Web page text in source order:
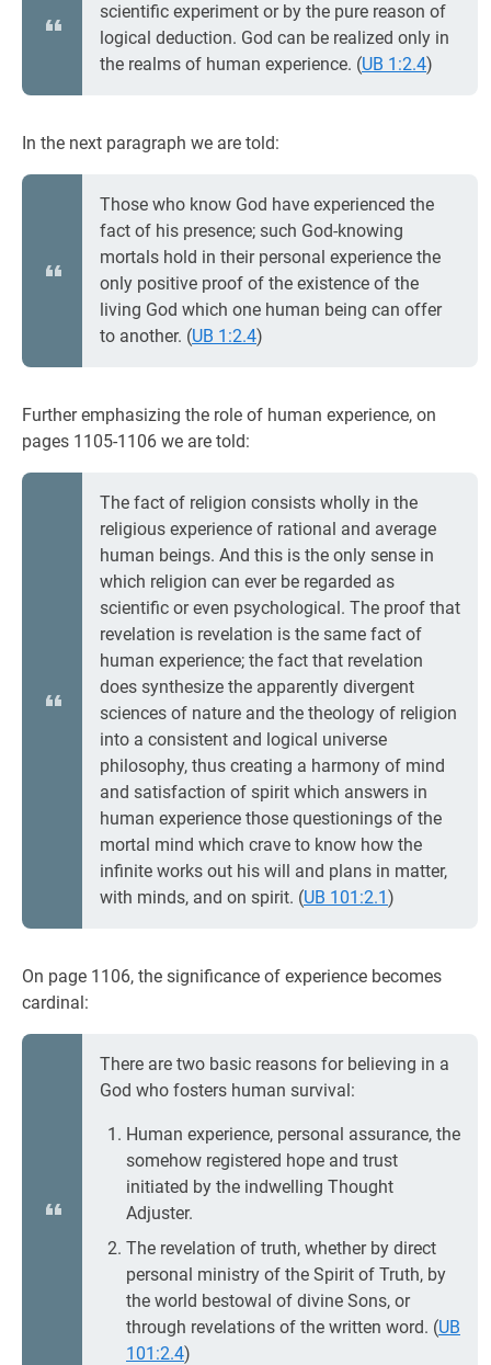
scientific experiment or by the pure reason of
logical deduction. God can be realized only in
the realms of human experience. (UB 1:2.4)
In the next paragraph we are told:
Those who know God have experienced the
fact of his presence; such God-knowing
mortals hold in their personal experience the
only positive proof of the existence of the
living God which one human being can offer
to another. (UB 1:2.4)
Further emphasizing the role of human experience, on
pages 1105-1106 we are told:
The fact of religion consists wholly in the
religious experience of rational and average
human beings. And this is the only sense in
which religion can ever be regarded as
scientific or even psychological. The proof that
revelation is revelation is the same fact of
human experience; the fact that revelation
does synthesize the apparently divergent
sciences of nature and the theology of religion
into a consistent and logical universe
philosophy, thus creating a harmony of mind
and satisfaction of spirit which answers in
human experience those questionings of the
mortal mind which crave to know how the
infinite works out his will and plans in matter,
with minds, and on spirit. (UB 101:2.1)
On page 1106, the significance of experience becomes
cardinal:
There are two basic reasons for believing in a
God who fosters human survival:
Human experience, personal assurance, the
somehow registered hope and trust
initiated by the indwelling Thought
Adjuster.
The revelation of truth, whether by direct
personal ministry of the Spirit of Truth, by
the world bestowal of divine Sons, or
through revelations of the written word. (UB
101:2.4)